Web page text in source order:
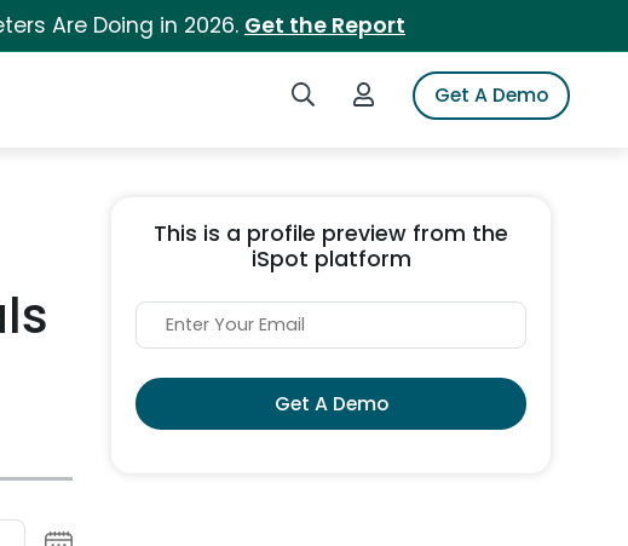
Are Doing in 2026. Get the Report
Search iSpotLogin to iSpotGet A Demo
This is a profile preview from the
iSpot platform
Get A Demo